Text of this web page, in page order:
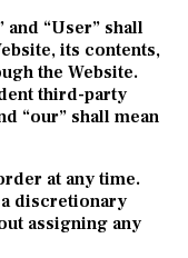
and “User” shall
its contents,
the Website.
third-party
“our” shall mean
at any time.
discretionary
assigning any